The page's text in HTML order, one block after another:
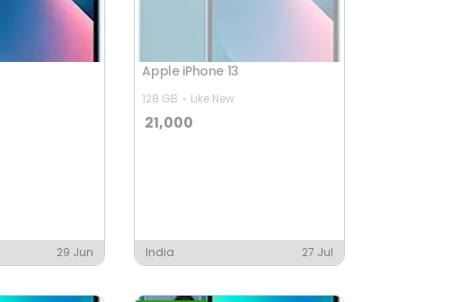
29 Jun
Apple iPhone 13
128 GB Like New
21,000
India 27 Jul